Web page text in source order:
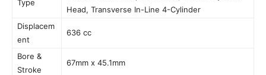
Type
Head, Transverse In-Line 4-Cylinder
Displacem
ent
636 cc
Bore &
Stroke
67mm x 45.1mm